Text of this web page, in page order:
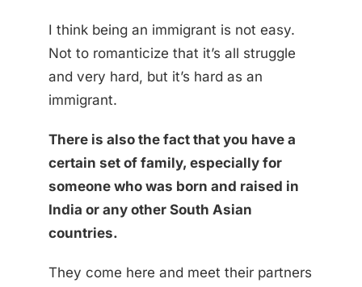
I think being an immigrant is not easy.
Not to romanticize that it’s all struggle
and very hard, but it’s hard as an
immigrant.
There is also the fact that you have a
certain set of family, especially for
someone who was born and raised in
India or any other South Asian
countries.
They come here and meet their partners